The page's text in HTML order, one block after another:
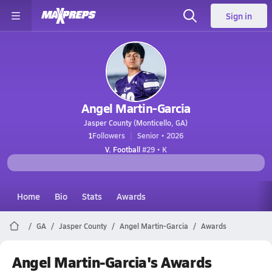
Sign in
Angel Martin-Garcia
Jasper County (Monticello, GA)
1Followers
Senior • 2026
V. Football#29 • K
Home Bio Stats Awards
GA Jasper County Angel Martin-Garcia Awards
Angel Martin-Garcia's Awards